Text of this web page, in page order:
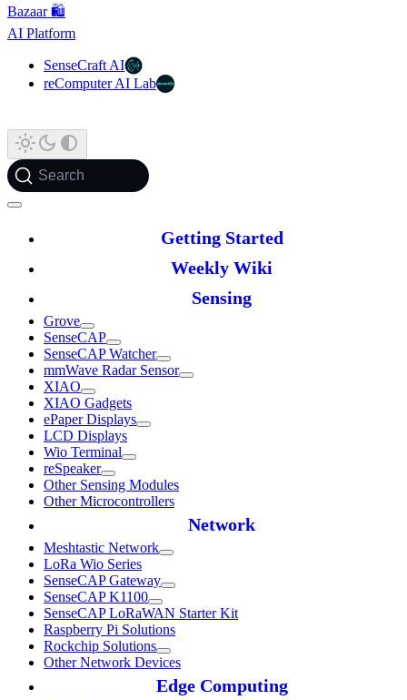
Bazaar 🛍️
AI Platform
SenseCraft AI
reComputer AI Lab
Search
Getting Started
Weekly Wiki
Sensing
Grove
SenseCAP
SenseCAP Watcher
mmWave Radar Sensor
XIAO
XIAO Gadgets
ePaper Displays
LCD Displays
Wio Terminal
reSpeaker
Other Sensing Modules
Other Microcontrollers
Network
Meshtastic Network
LoRa Wio Series
SenseCAP Gateway
SenseCAP K1100
SenseCAP LoRaWAN Starter Kit
Raspberry Pi Solutions
Rockchip Solutions
Other Network Devices
Edge Computing